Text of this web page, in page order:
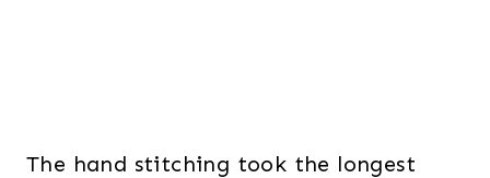
The hand stitching took the longest